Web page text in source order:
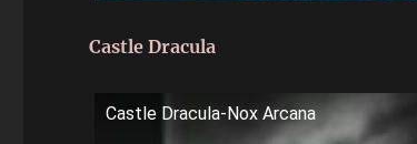
Castle Dracula
Castle Dracula-Nox Arcana